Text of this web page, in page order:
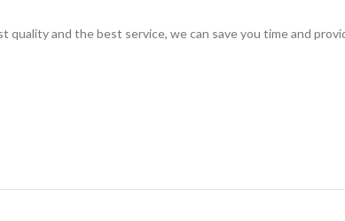
and the best service, we can save you time and